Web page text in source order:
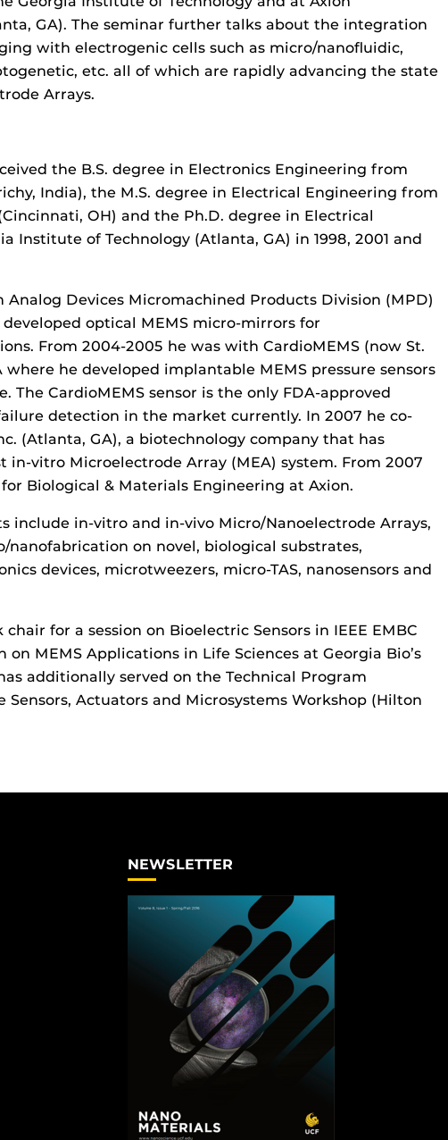
GA). The seminar further talks about the integration
with electrogenic cells such as micro/nanofluidic,
etc. all of which are rapidly advancing the state
Arrays.
the B.S. degree in Electronics Engineering from
India), the M.S. degree in Electrical Engineering from
OH) and the Ph.D. degree in Electrical
Institute of Technology (Atlanta, GA) in 1998, 2001 and
Analog Devices Micromachined Products Division (MPD)
optical MEMS micro-mirrors for
From 2004-2005 he was with CardioMEMS (now St.
he developed implantable MEMS pressure sensors
The CardioMEMS sensor is the only FDA-approved
detection in the market currently. In 2007 he co-
(Atlanta, GA), a biotechnology company that has
in-vitro Microelectrode Array (MEA) system. From 2007
Biological & Materials Engineering at Axion.
include in-vitro and in-vivo Micro/Nanoelectrode Arrays,
on novel, biological substrates,
devices, microtweezers, micro-TAS, nanosensors and
for a session on Bioelectric Sensors in IEEE EMBC
on MEMS Applications in Life Sciences at Georgia Bio’s
additionally served on the Technical Program
Actuators and Microsystems Workshop (Hilton
NEWSLETTER